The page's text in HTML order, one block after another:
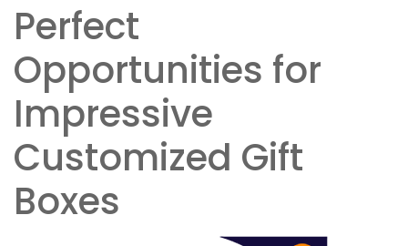
Perfect
Opportunities for
Impressive
Customized Gift
Boxes